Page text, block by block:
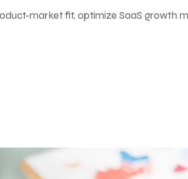
market fit, optimize SaaS growth